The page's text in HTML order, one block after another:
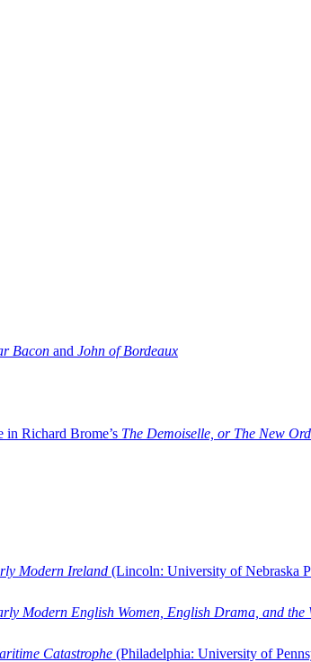
Bacon and John of Bordeaux
in Richard Brome’s The Demoiselle, or The New
Modern Ireland (Lincoln: University of Nebraska
Modern English Women, English Drama, and the
Catastrophe (Philadelphia: University of